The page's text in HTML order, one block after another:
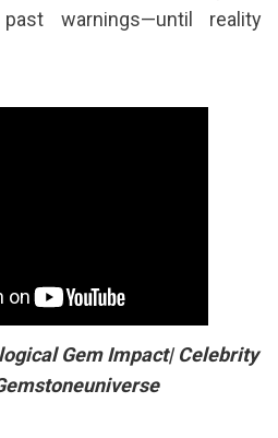
warnings—until reality
Gem Impact| Celebrity